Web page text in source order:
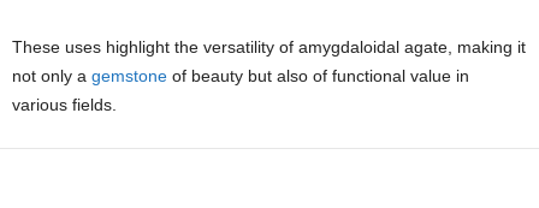
These uses highlight the versatility of amygdaloidal agate, making it
not only a gemstone of beauty but also of functional value in
various fields.